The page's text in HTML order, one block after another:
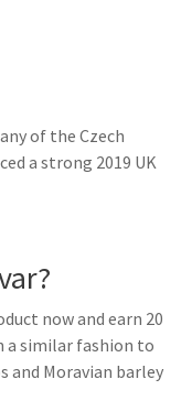
of the Czech
a strong 2019 UK
now and earn 20
a similar fashion to
and Moravian barley